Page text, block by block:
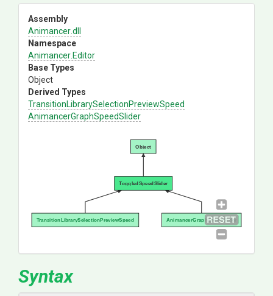
Assembly
Animancer.dll
Namespace
Animancer .Editor
Base Types
Object
Derived Types
TransitionLibrarySelectionPreviewSpeed
AnimancerGraphSpeedSlider
ToggledSpeedSlider
Object
TransitionLibrarySelectionPreviewSpeed AnimancerGraphSpeedSlider
Syntax